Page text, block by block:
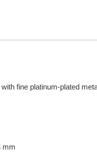
fine platinum-plated
mm